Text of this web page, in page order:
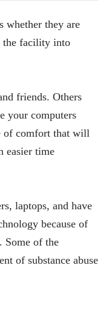
whether they are
the facility into
friends. Others
your computers
of comfort that will
easier time
laptops, and have
because of
Some of the
of substance abuse